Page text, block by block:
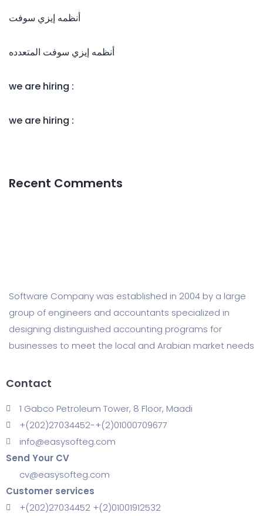
أنظمه إيزي سوفت
أنظمه إيزي سوفت المتعدده
we are hiring :
we are hiring :
Recent Comments
Software Company was established in 2004 by a large
group of engineers and accountants specialized in
designing distinguished accounting programs for
businesses to meet the local and Arabian market needs
Contact
1 Gabco Petroleum Tower, 8 Floor, Maadi
+(202)27034452-+(2)01000709677
info@easysofteg.com
Send Your CV
cv@easysofteg.com
Customer services
+(202)27034452 +(2)01001912532